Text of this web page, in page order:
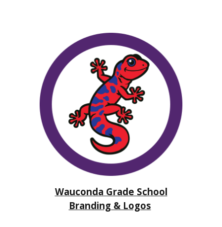
Wauconda Grade School
Branding & Logos